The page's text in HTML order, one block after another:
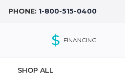
PHONE: 1-800-515-0400
$ FINANCING
SHOP ALL